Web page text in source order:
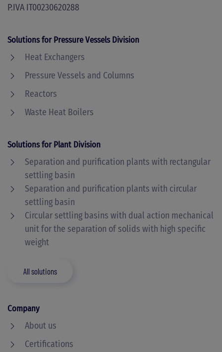
P.IVA IT00230620288
Solutions for Pressure Vessels Division
Heat Exchangers
Pressure Vessels and Columns
Reactors
Waste Heat Boilers
Solutions for Plant Division
Separation and purification plants with rectangular
settling basin
Separation and purification plants with circular
settling basin
Circular settling basins with dual action mechanical
unit for the separation of solids with high specific
weight
All solutions
Company
About us
Certifications